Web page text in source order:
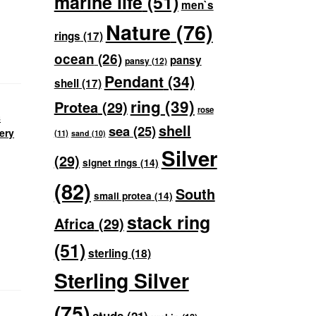
men`s
rings (17) Nature (76)
ocean (26) pansy(12) pansy
shell(17) Pendant(34)
Protea(29) ring (39) rose
(11) sand (10) sea(25)shell
(29) signet rings (14) Silver
(82) small protea (14) South
Africa(29)stack ring
(51)sterling (18)
Sterling Silver